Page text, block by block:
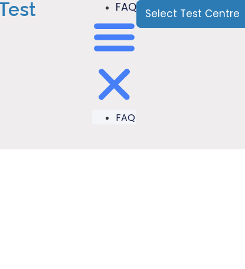
FAQ
FAQ
Select Test Centre